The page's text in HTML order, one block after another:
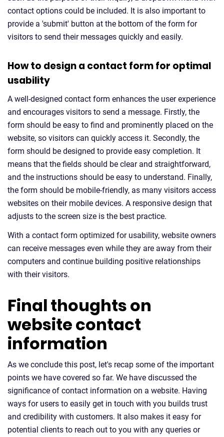
contact options could be included. It is also important to
provide a 'submit' button at the bottom of the form for
visitors to send their messages quickly and easily.
How to design a contact form for optimal
usability
A well-designed contact form enhances the user experience
and encourages visitors to send a message. Firstly, the
form should be easy to find and prominently placed on the
website, so visitors can quickly access it. Secondly, the
form should be designed to provide easy completion. It
means that the fields should be clear and straightforward,
and the instructions should be easy to understand. Finally,
the form should be mobile-friendly, as many visitors access
websites on their mobile devices. A responsive design that
adjusts to the screen size is the best practice.
With a contact form optimized for usability, website owners
can receive messages even while they are away from their
computers and continue building positive relationships
with their visitors.
Final thoughts on
website contact
information
As we conclude this post, let's recap some of the important
points we have covered so far. We have discussed the
significance of contact information on a website. Having
ways for users to easily get in touch with you builds trust
and credibility with customers. It also makes it easy for
potential clients to reach out to you with any queries or